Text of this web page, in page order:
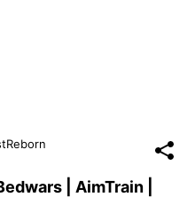
| AimTrain |